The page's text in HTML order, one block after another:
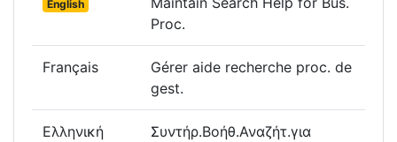
English
Proc.
Français
Gérer aide recherche proc. de
gest.
Ελληνική
Συντήρ.Βοήθ.Αναζήτ.για